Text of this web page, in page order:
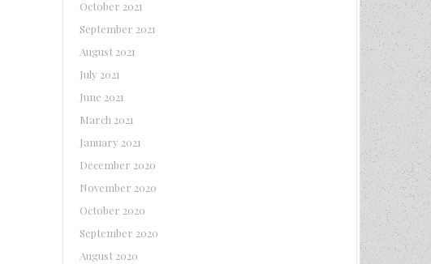
October 2021
September 2021
August 2021
July 2021
June 2021
March 2021
January 2021
December 2020
November 2020
October 2020
September 2020
August 2020